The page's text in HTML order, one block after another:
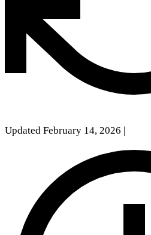
Updated February 14, 2026